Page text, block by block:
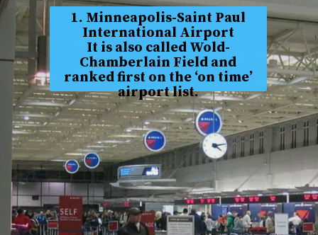
1. Minneapolis-Saint Paul
International Airport
It is also called Wold-
Chamberlain Field and
ranked first on the ‘on time’
airport list.